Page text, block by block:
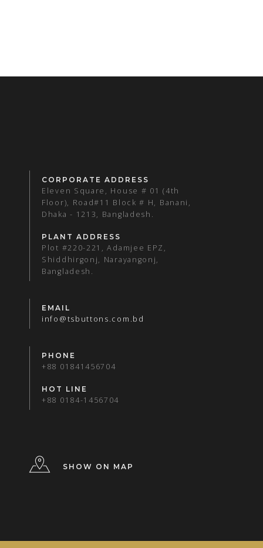
CORPORATE ADDRESS
Eleven Square, House # 01 (4th
Floor), Road#11 Block # H, Banani,
Dhaka - 1213, Bangladesh.
PLANT ADDRESS
Plot #220-221, Adamjee EPZ,
Shiddhirgonj, Narayangonj,
Bangladesh.
EMAIL
info@tsbuttons.com.bd
PHONE
+88 01841456704
HOT LINE
+88 0184-1456704
SHOW ON MAP